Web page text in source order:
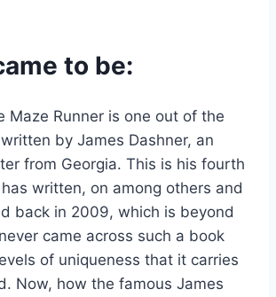
to be:
Maze Runner is one out of the
by James Dashner, an
from Georgia. This is his fourth
written, on among others and
back in 2009, which is beyond
came across such a book
of uniqueness that it carries
Now, how the famous James